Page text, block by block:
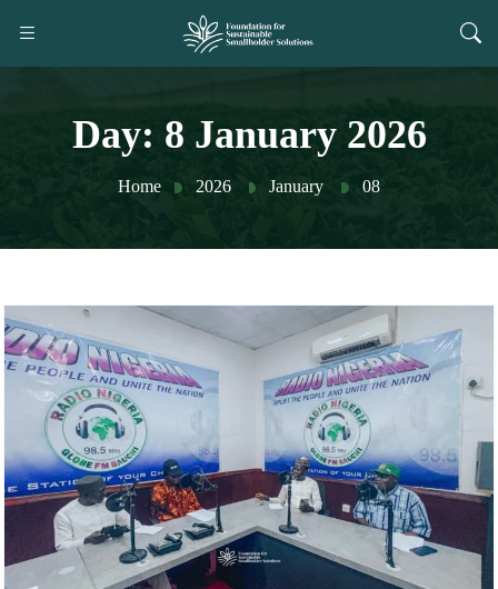
Day: 8 January 2026
Home 2026 January 08